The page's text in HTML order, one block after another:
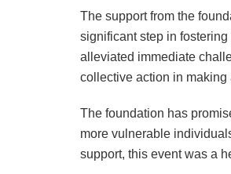
The support from the
significant step in
alleviated immediate
collective action in making
The foundation has
more vulnerable
support, this event was a